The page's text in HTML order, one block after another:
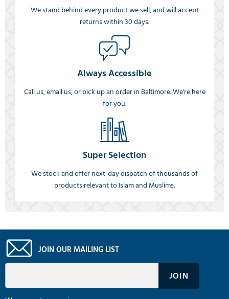
We stand behind every product we sell, and will accept
returns within 30 days.
Always Accessible
Call us, email us, or pick up an order in Baltimore. We're here
for you.
Super Selection
We stock and offer next-day dispatch of thousands of
products relevant to Islam and Muslims.
JOIN OUR MAILING LIST